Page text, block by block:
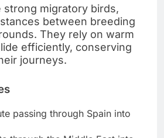
strong migratory birds,
between breeding
They rely on warm
efficiently, conserving
journeys.
passing through Spain into